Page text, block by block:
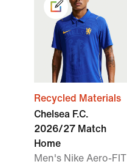
Recycled Materials
Chelsea F.C.
2026/27 Match
Home
Men's Nike Aero-FIT